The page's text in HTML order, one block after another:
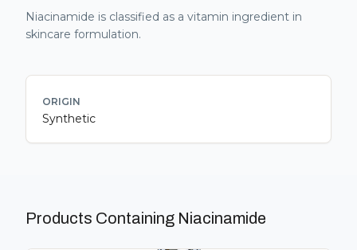
Niacinamide is classified as a vitamin ingredient in
skincare formulation.
ORIGIN
Synthetic
Products Containing Niacinamide